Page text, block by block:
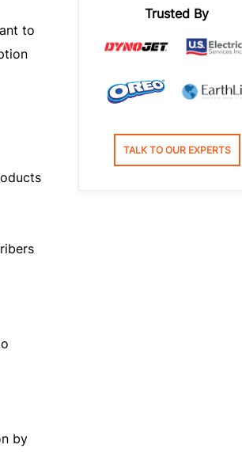
to
by
Trusted By
TALK TO OUR EXPERTS